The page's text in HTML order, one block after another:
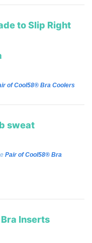
to Slip Right
of Cool58® Bra Coolers
sweat
Pair of Cool58® Bra
Inserts